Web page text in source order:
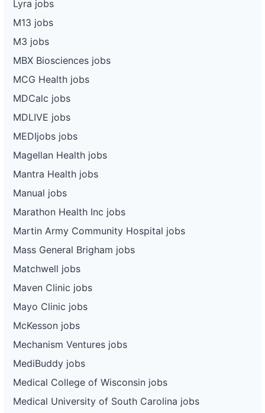
Lyra jobs
M13 jobs
M3 jobs
MBX Biosciences jobs
MCG Health jobs
MDCalc jobs
MDLIVE jobs
MEDIjobs jobs
Magellan Health jobs
Mantra Health jobs
Manual jobs
Marathon Health Inc jobs
Martin Army Community Hospital jobs
Mass General Brigham jobs
Matchwell jobs
Maven Clinic jobs
Mayo Clinic jobs
McKesson jobs
Mechanism Ventures jobs
MediBuddy jobs
Medical College of Wisconsin jobs
Medical University of South Carolina jobs